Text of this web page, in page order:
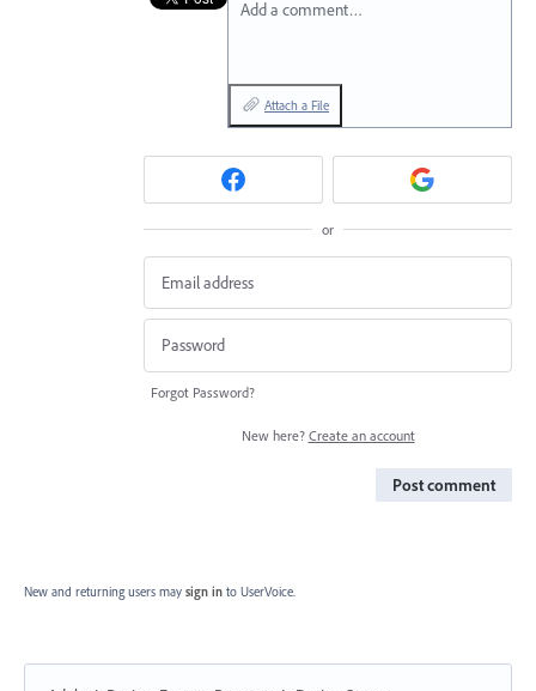
Add a comment…
Attach a File
or
Forgot Password?
New here? Create an account
Post comment
New and returning users may sign in to UserVoice.